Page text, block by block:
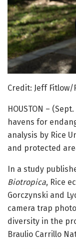
Credit: Jeff
HOUSTON –
havens for
analysis by Rice
and protected
In a study
Biotropica, Rice
Gorczynski and
camera trap
diversity in the
Braulio Carrillo